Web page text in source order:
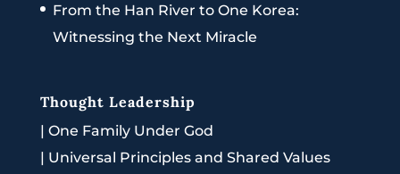
From the Han River to One Korea:
Witnessing the Next Miracle
Thought Leadership
| One Family Under God
| Universal Principles and Shared Values